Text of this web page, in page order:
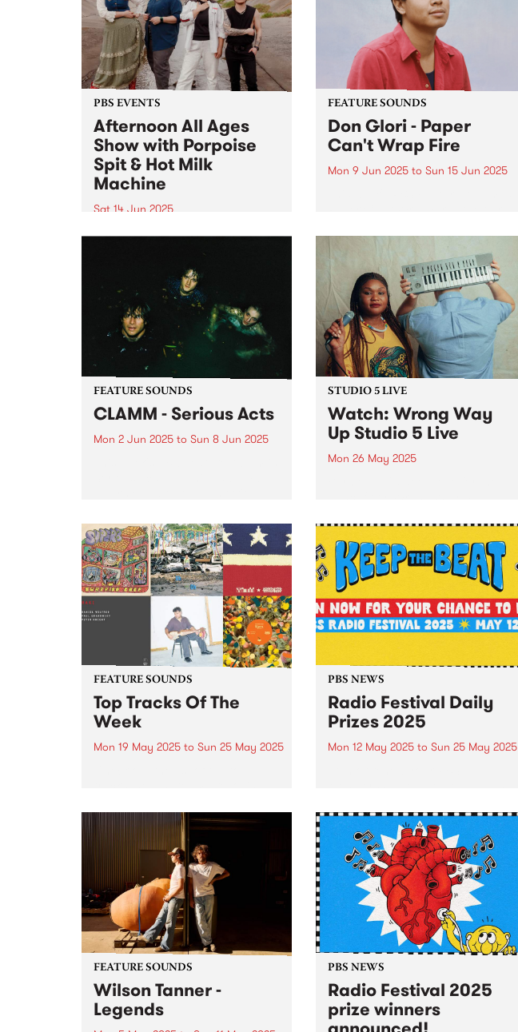
PBS EVENTS
Afternoon All Ages
Show with Porpoise
Spit & Hot Milk
Machine
Sat 14 Jun 2025
PBS is proud to present the
Room with live sets from
Porpoise Spit and Hot Milk
Machine . Tickets are only $10 +
booking fee...
FEATURE SOUNDS
Don Glori - Paper
Can't Wrap Fire
Mon 9 Jun 2025to Sun 15 Jun 2025
multi-instrumentalist Don Glori.
The project is a kaleidoscopic
odyssey that brings together the
worlds of jazz, soul and funk...
FEATURE SOUNDS
CLAMM - Serious Acts
Mon 2 Jun 2025 to Sun 8 Jun 2025
Jack Summers, Miles Harding
and Stella Rennex, delve into the
tumultuous experience of youth
striving...
STUDIO 5 LIVE
Watch: Wrong Way
Up Studio 5 Live
Mon 26 May 2025
psychedelic boogie to bring a
new kind of heat. Paying homage
to Frances Bebey, William
Onyeabor and Lijadu Sisters,...
FEATURE SOUNDS
Top Tracks Of The
Week
Mon 19 May 2025 to Sun 25 May 2025
soundtracking the second week
of Radio Festival 2025 while
we're busy packing memberships
and prize packs!...
PBS NEWS
Radio Festival Daily
Prizes 2025
Mon 12 May 2025to Sun 25 May 2025
prize pack.
FEATURE SOUNDS
Wilson Tanner -
Legends
PBS NEWS
Radio Festival 2025
prize winners